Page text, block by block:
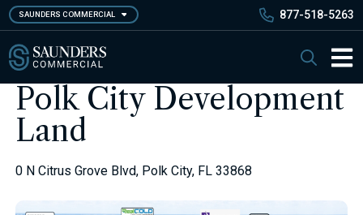
Skip
to
main
content
SAUNDERS COMMERCIAL 877-518-5263
Search
Polk City Development
Land
0 N Citrus Grove Blvd, Polk City, FL 33868